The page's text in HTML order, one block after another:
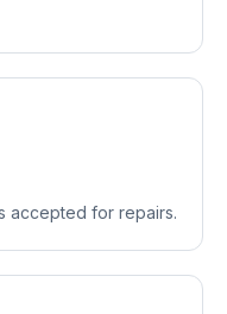
accepted for repairs.